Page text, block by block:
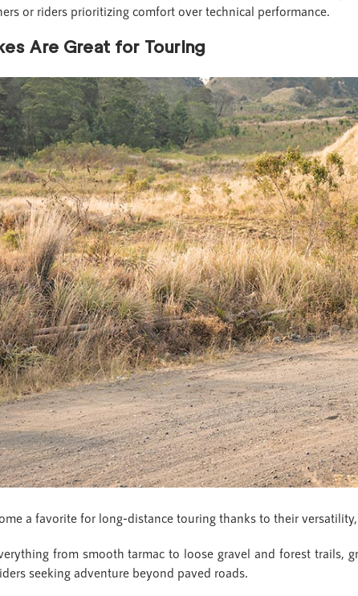
or riders prioritizing comfort over technical performance.
Are Great for Touring
a favorite for long-distance touring thanks to their
from smooth tarmac to loose gravel and forest trails,
seeking adventure beyond paved roads.